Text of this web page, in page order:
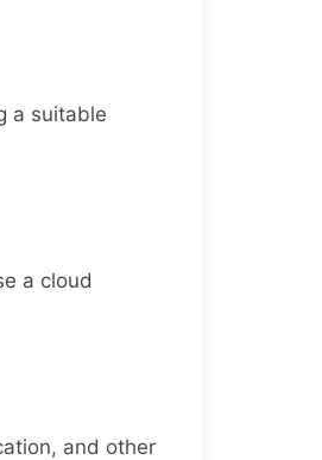
a suitable
a cloud
and other